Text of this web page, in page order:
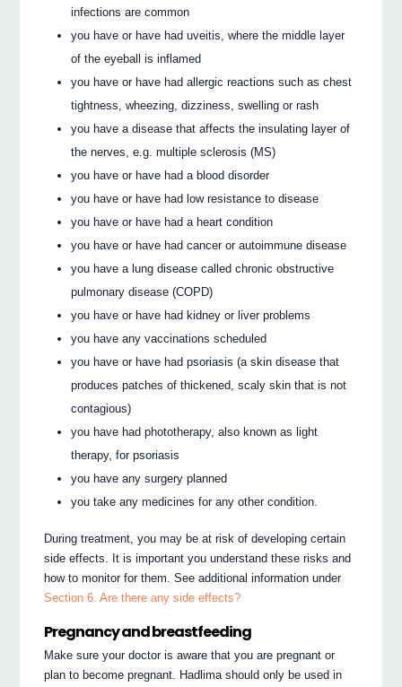
infections are common
you have or have had uveitis, where the middle layer
of the eyeball is inflamed
you have or have had allergic reactions such as chest
tightness, wheezing, dizziness, swelling or rash
you have a disease that affects the insulating layer of
the nerves, e.g. multiple sclerosis (MS)
you have or have had a blood disorder
you have or have had low resistance to disease
you have or have had a heart condition
you have or have had cancer or autoimmune disease
you have a lung disease called chronic obstructive
pulmonary disease (COPD)
you have or have had kidney or liver problems
you have any vaccinations scheduled
you have or have had psoriasis (a skin disease that
produces patches of thickened, scaly skin that is not
contagious)
you have had phototherapy, also known as light
therapy, for psoriasis
you have any surgery planned
you take any medicines for any other condition.
During treatment, you may be at risk of developing certain
side effects. It is important you understand these risks and
how to monitor for them. See additional information under
Section 6. Are there any side effects?
Pregnancy and breastfeeding
Make sure your doctor is aware that you are pregnant or
plan to become pregnant. Hadlima should only be used in